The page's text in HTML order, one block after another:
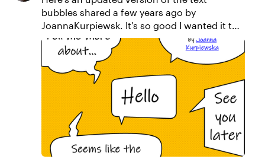
bubbles shared a few years ago by
JoannaKurpiewsk​. It's so good I wanted it to
get back up to the front of the queue since
people often ask how to get text bubbles.
These are created in PowerPoint, but can
easily be created in Storyline now that it has
the merge shapes feature. Here are the text
bubbles exported as individual PNG and SVG